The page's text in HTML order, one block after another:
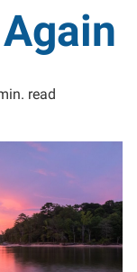
read